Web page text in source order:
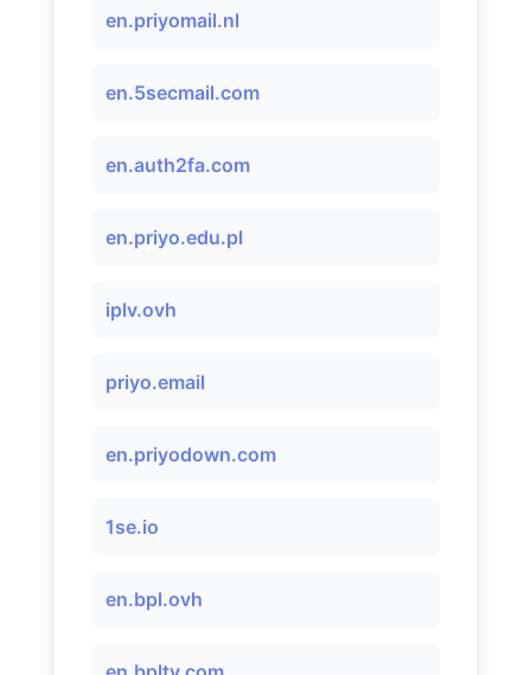
en.priyomail.nl
en.5secmail.com
en.auth2fa.com
en.priyo.edu.pl
iplv.ovh
priyo.email
en.priyodown.com
1se.io
en.bpl.ovh